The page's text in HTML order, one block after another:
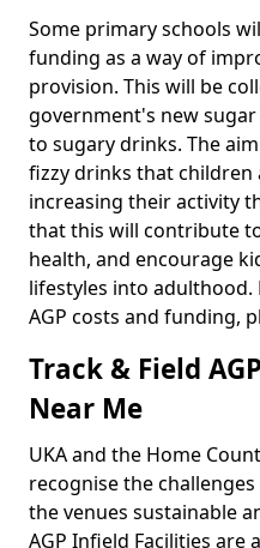
Some primary schools
funding as a way of
provision. This will be
government's new
to sugary drinks. The
fizzy drinks that children
increasing their activity
that this will contribute
health, and encourage
lifestyles into
AGP costs and funding,
Track & Field
Near Me
UKA and the Home
recognise the
the venues sustainable
AGP Infield Facilities are